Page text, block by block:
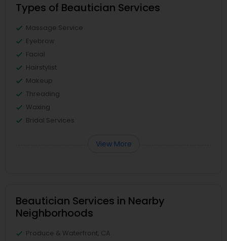
Types of Beautician Services
Massage Service
Eyebrow
Facial
Hairstylist
Makeup
Threading
Waxing
Bridal Services
View More
Beautician Services in Nearby
Neighborhoods
Produce & Waterfront, CA